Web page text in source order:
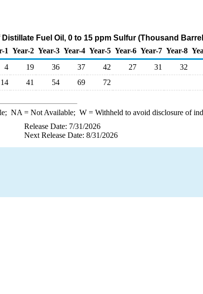
Fuel Oil, 0 to 15 ppm Sulfur (Thousand
1 Year-2 Year-3 Year-4 Year-5 Year-6 Year-7 Year-8
4 19 36 37 42 27 31 32
14 41 54 69 72
NA = Not Available; W= Withheld to avoid disclosure of
Release Date: 7/31/2026
Next Release Date: 8/31/2026